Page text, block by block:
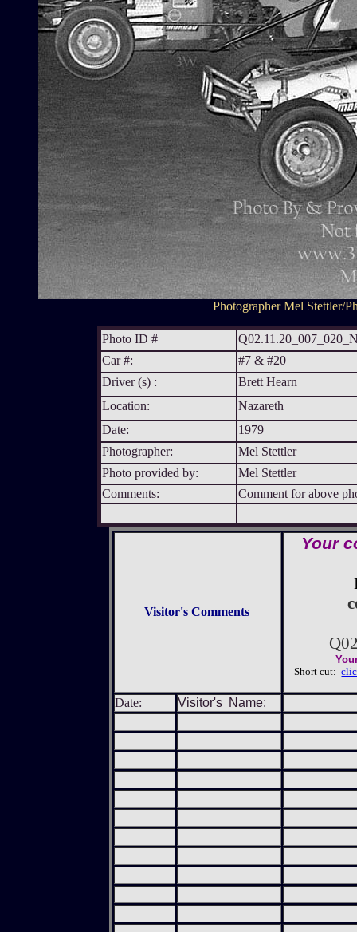
Photographer Mel Stettler/
Photo ID #
Car #:
#7 & #20
Driver (s) :
Brett Hearn
Location:
Nazareth
Date:
1979
Photographer:
Mel Stettler
Photo provided by:
Mel Stettler
Comments:
Comment for above
Visitor's Comments
Your
Short cut:
Date: Visitor's Name: